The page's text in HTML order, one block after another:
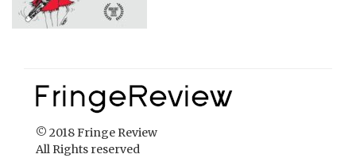
© 2018 Fringe Review
All Rights reserved